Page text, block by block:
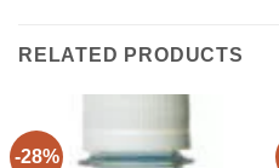
RELATED PRODUCTS
-28%